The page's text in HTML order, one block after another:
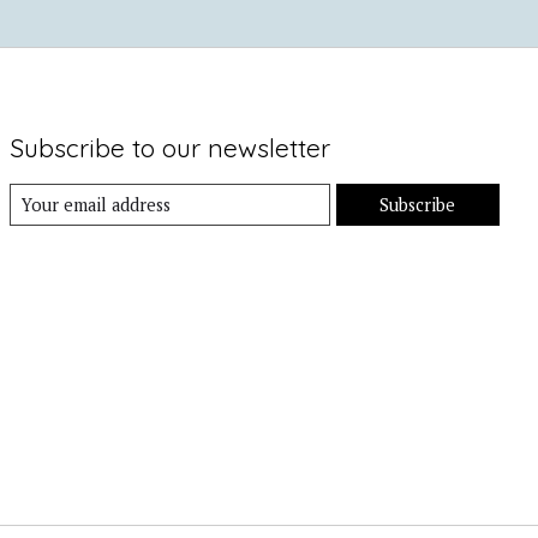
Subscribe to our newsletter
Subscribe